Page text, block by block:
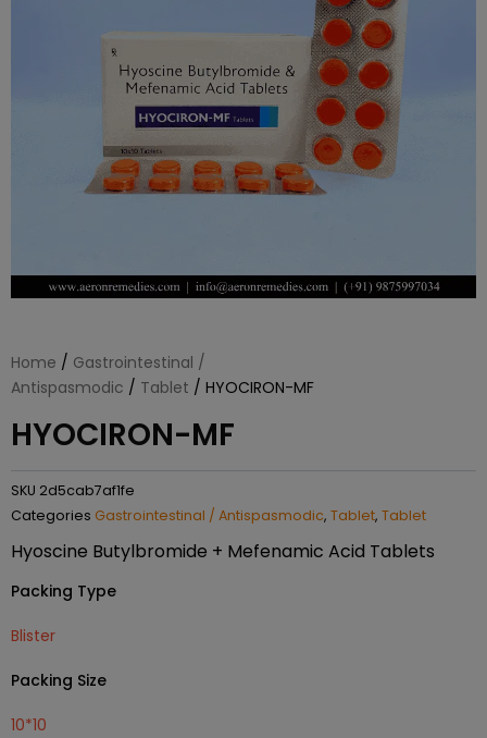
Home / Gastrointestinal /
Antispasmodic / Tablet / HYOCIRON-MF
HYOCIRON-MF
SKU 2d5cab7af1fe
Categories Gastrointestinal / Antispasmodic, Tablet, Tablet
Hyoscine Butylbromide + Mefenamic Acid Tablets
Packing Type
Blister
Packing Size
10*10